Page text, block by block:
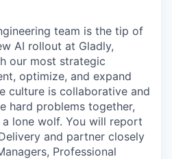
team is the tip of
AI rollout at Gladly,
our most strategic
optimize, and expand
culture is collaborative and
hard problems together,
lone wolf. You will report
and partner closely
Professional